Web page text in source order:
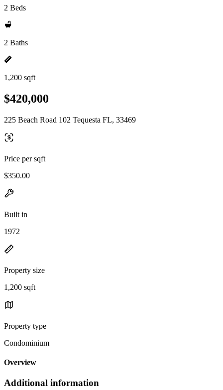
2 Beds
2 Baths
1,200 sqft
$420,000
225 Beach Road 102 Tequesta FL, 33469
Price per sqft
$350.00
Built in
1972
Property size
1,200 sqft
Property type
Condominium
Overview
Additional information